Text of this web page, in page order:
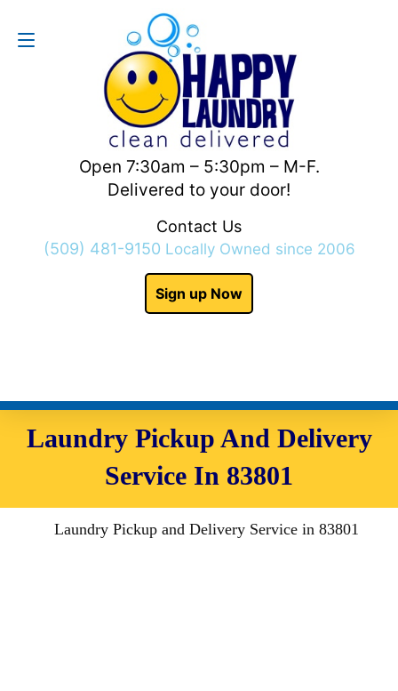
Open 7:30am – 5:30pm – M-F.
Delivered to your door!
Contact Us
(509) 481-9150 Locally Owned since 2006
Sign up Now
Contact Us
Laundry Pickup And Delivery
Service In 83801